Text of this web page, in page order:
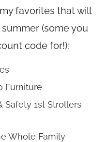
favorites that will
(some you
code for!):
Furniture
Safety 1st Strollers
Whole Family